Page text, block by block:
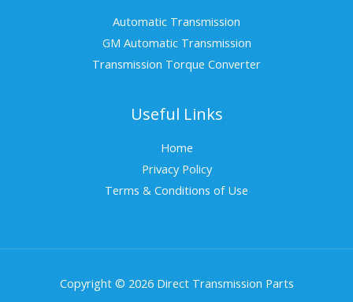
Automatic Transmission
GM Automatic Transmission
Transmission Torque Converter
Useful Links
Home
Privacy Policy
Terms & Conditions of Use
Copyright © 2026 Direct Transmission Parts